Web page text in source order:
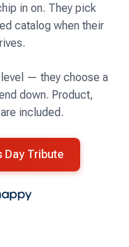
in on. They pick
catalog when their
— they choose a
down. Product,
included.
Day Tribute